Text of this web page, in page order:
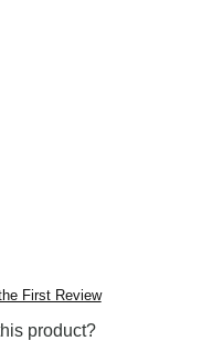
First Review
product?